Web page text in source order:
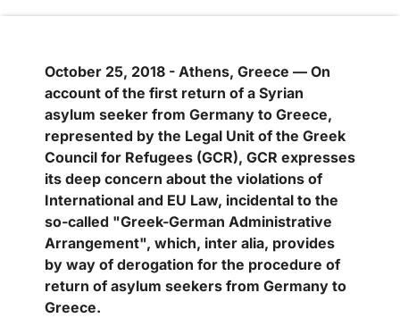
October 25, 2018 - Athens, Greece — On
account of the first return of a Syrian
asylum seeker from Germany to Greece,
represented by the Legal Unit of the Greek
Council for Refugees (GCR), GCR expresses
its deep concern about the violations of
International and EU Law, incidental to the
so-called "Greek-German Administrative
Arrangement", which, inter alia, provides
by way of derogation for the procedure of
return of asylum seekers from Germany to
Greece.